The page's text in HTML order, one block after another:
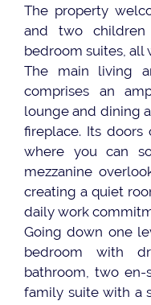
The property
and two
bedroom suites, all
The main living
comprises an
lounge and dining
fireplace. Its doors
where you can
mezzanine
creating a quiet
daily work
Going down one
bedroom with
bathroom, two
family suite with a